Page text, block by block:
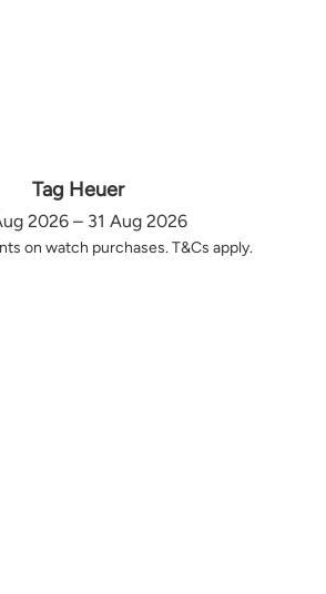
Tag Heuer
2026 – 31 Aug 2026
on watch purchases. T&Cs apply.